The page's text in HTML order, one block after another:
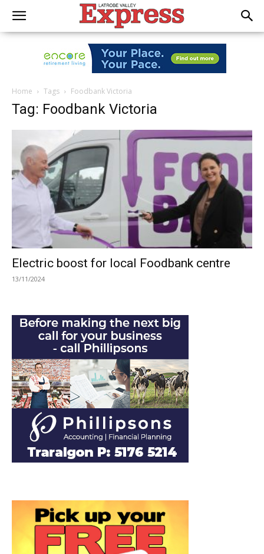
Home Tags Foodbank Victoria
Tag: Foodbank Victoria
Electric boost for local Foodbank centre
13/11/2024